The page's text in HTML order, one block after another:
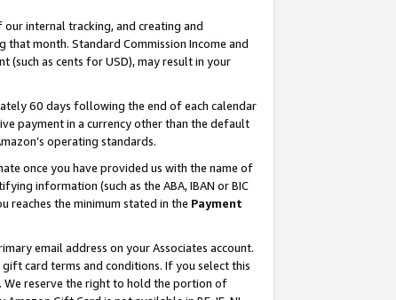
internal tracking, and creating and
month. Standard Commission Income and
(such as cents for USD), may result in your
60 days following the end of each calendar
payment in a currency other than the default
operating standards.
once you have provided us with the name of
information (such as the ABA, IBAN or BIC
reaches the minimum stated in the Payment
email address on your Associates account.
card terms and conditions. If you select this
. We reserve the right to hold the portion of